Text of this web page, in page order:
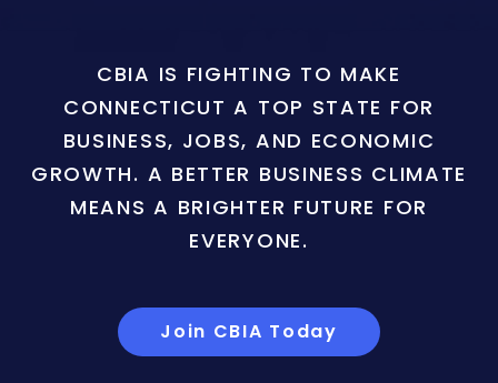
CBIA IS FIGHTING TO MAKE
CONNECTICUT A TOP STATE FOR
BUSINESS, JOBS, AND ECONOMIC
GROWTH. A BETTER BUSINESS CLIMATE
MEANS A BRIGHTER FUTURE FOR
EVERYONE.
Join CBIA Today